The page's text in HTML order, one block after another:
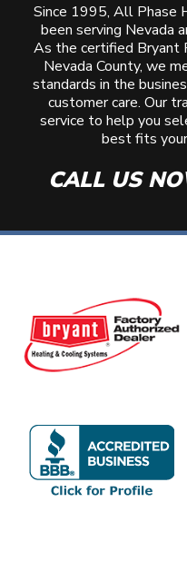
Since 1995, All Phase
been serving Nevada
As the certified Bryant
Nevada County, we
standards in the
customer care. Our
service to help you
best fits
CALL US